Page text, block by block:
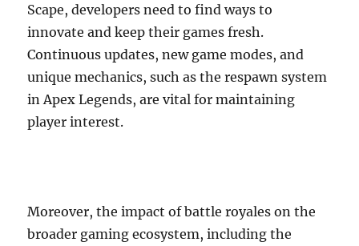
Scape, developers need to find ways to
innovate and keep their games fresh.
Continuous updates, new game modes, and
unique mechanics, such as the respawn system
in Apex Legends, are vital for maintaining
player interest.
Moreover, the impact of battle royales on the
broader gaming ecosystem, including the